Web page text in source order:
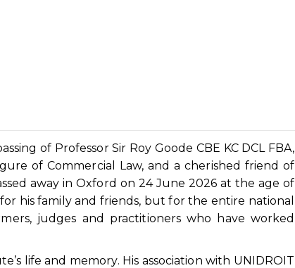
of Professor Sir Roy Goode CBE KC DCL FBA,
of Commercial Law, and a cherished friend of
away in Oxford on 24 June 2026 at the age of
his family and friends, but for the entire national
judges and practitioners who have worked
life and memory. His association with UNIDROIT